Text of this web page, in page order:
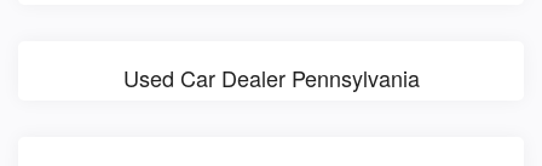
Used Car Dealer Pennsylvania